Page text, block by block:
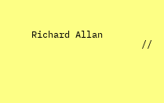
Richard Allan
//